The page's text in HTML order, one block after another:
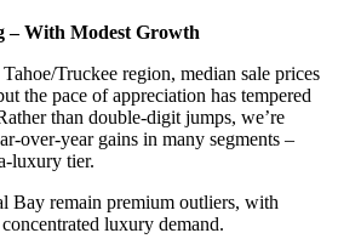
– With Modest Growth
Truckee region, median sale prices
the pace of appreciation has tempered
than double-digit jumps, we’re
over-year gains in many segments –
luxury tier.
Bay remain premium outliers, with
luxury demand.